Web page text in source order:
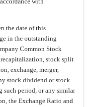
the date of this
in the outstanding
Common Stock
stock split
exchange, merger,
stock dividend or stock
such period, or any similar
the Exchange Ratio and